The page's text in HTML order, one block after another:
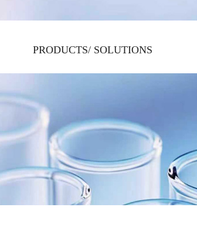
PRODUCTS/ SOLUTIONS